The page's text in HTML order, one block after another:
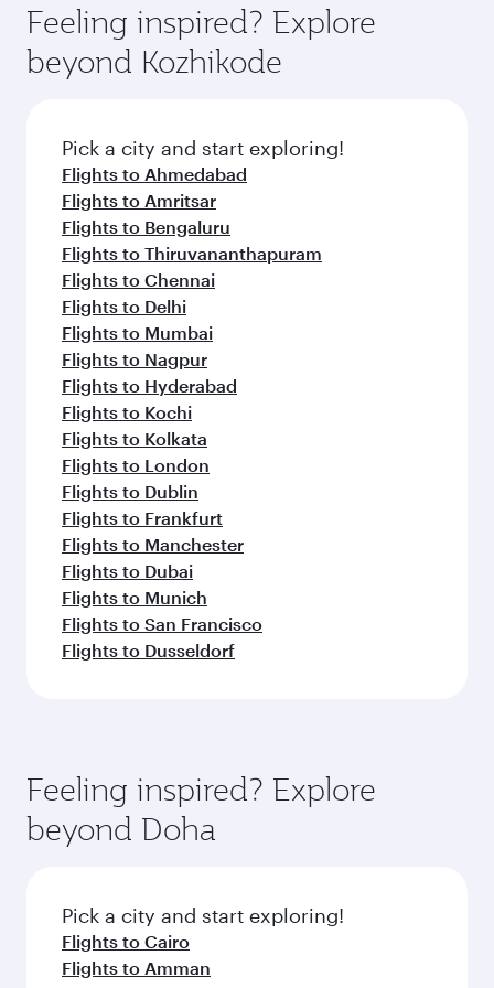
Anytime.
hospitality as you relax in a spacious seat with a
soft blanket and pillow. Explore thousands of
entertainment options on Oryx One including
fresh ingredients and inspired by global
flavours.
Feeling inspired? Explore
beyond Kozhikode
Pick a city and start exploring!
Flights to Ahmedabad
Flights to Amritsar
Flights to Bengaluru
Flights to Thiruvananthapuram
Flights to Chennai
Flights to Delhi
Flights to Mumbai
Flights to Nagpur
Flights to Hyderabad
Flights to Kochi
Flights to Kolkata
Flights to London
Flights to Dublin
Flights to Frankfurt
Flights to Manchester
Flights to Dubai
Flights to Munich
Flights to San Francisco
Flights to Dusseldorf
Feeling inspired? Explore
beyond Doha
Pick a city and start exploring!
Flights to Cairo
Flights to Amman